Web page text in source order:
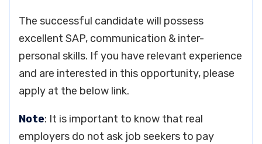
The successful candidate will possess
excellent SAP, communication & inter-
personal skills. If you have relevant experience
and are interested in this opportunity, please
apply at the below link.
Note: It is important to know that real
employers do not ask job seekers to pay